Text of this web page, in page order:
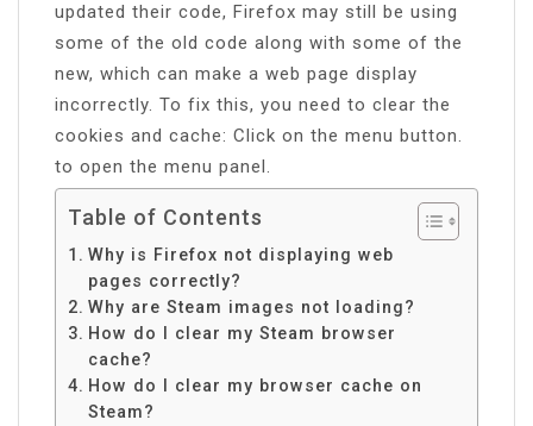
updated their code, Firefox may still be using
some of the old code along with some of the
new, which can make a web page display
incorrectly. To fix this, you need to clear the
cookies and cache: Click on the menu button.
to open the menu panel.
Table of Contents
Why is Firefox not displaying web
pages correctly?
Why are Steam images not loading?
How do I clear my Steam browser
cache?
How do I clear my browser cache on
Steam?